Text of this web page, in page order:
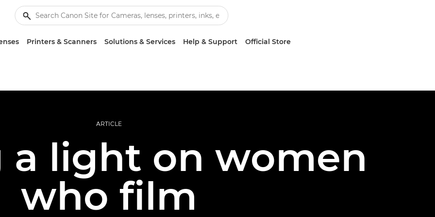
Printers & Scanners Solutions & Services Help & Support Official Store
ARTICLE
a light on women
who film